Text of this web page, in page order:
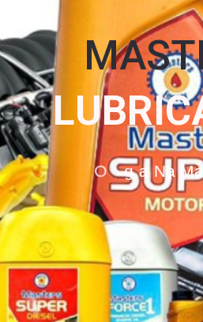
LUBRIC
Oga N a Ma